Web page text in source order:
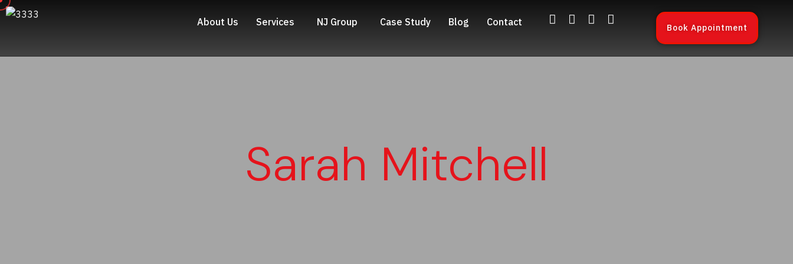
About Us Services NJ Group Case Study Blog Contact Book Appointment
Sarah Mitchell